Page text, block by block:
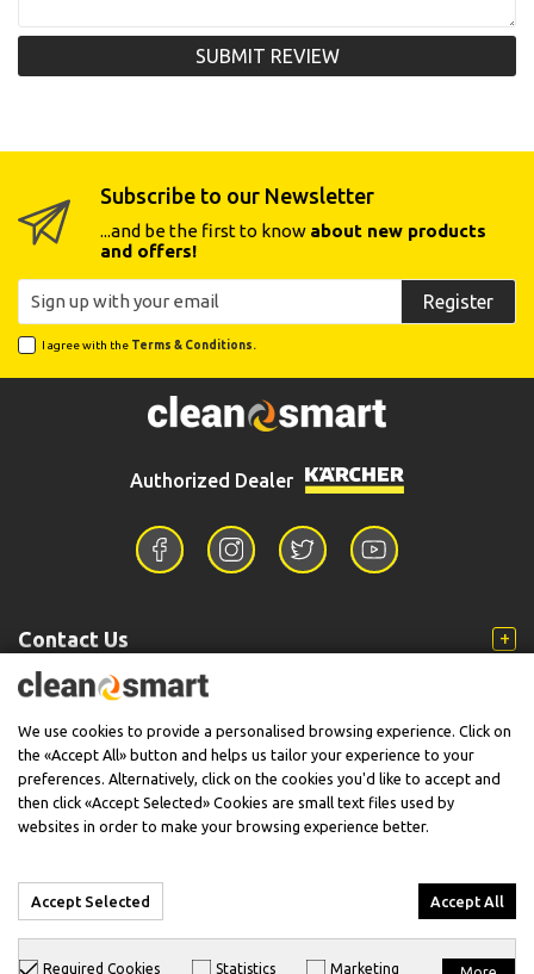
SUBMIT REVIEW
Subscribe to our Newsletter
...and be the first to know about new products
and offers!
Register
I agree with the Terms & Conditions.
Authorized Dealer
Contact Us
Information
Support
© 2026 CleanSmart - Kärcher Reseller & Service Provider.
We use cookies to provide a personalised browsing experience. Click on
the «Accept All» button and helps us tailor your experience to your
preferences. Alternatively, click on the cookies you'd like to accept and
then click «Accept Selected» Cookies are small text files used by
websites in order to make your browsing experience better.
Accept Selected Accept All
Required Cookies Statistics Marketing